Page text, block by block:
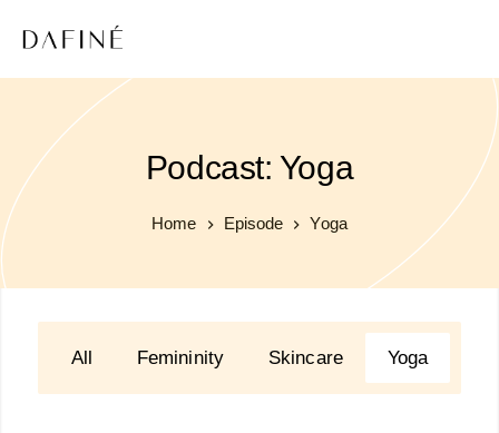
Podcast: Yoga
Home Episode Yoga
All Femininity Skincare Yoga